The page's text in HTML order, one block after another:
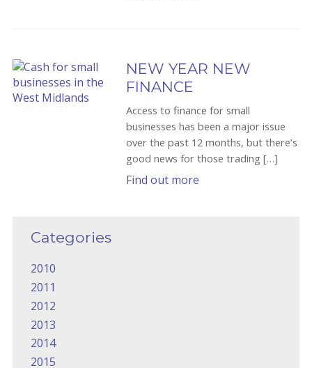
NEW YEAR NEW
FINANCE
Access to finance for small
businesses has been a major issue
over the past 12 months, but there’s
good news for those trading […]
Find out more
Categories
2010
2011
2012
2013
2014
2015